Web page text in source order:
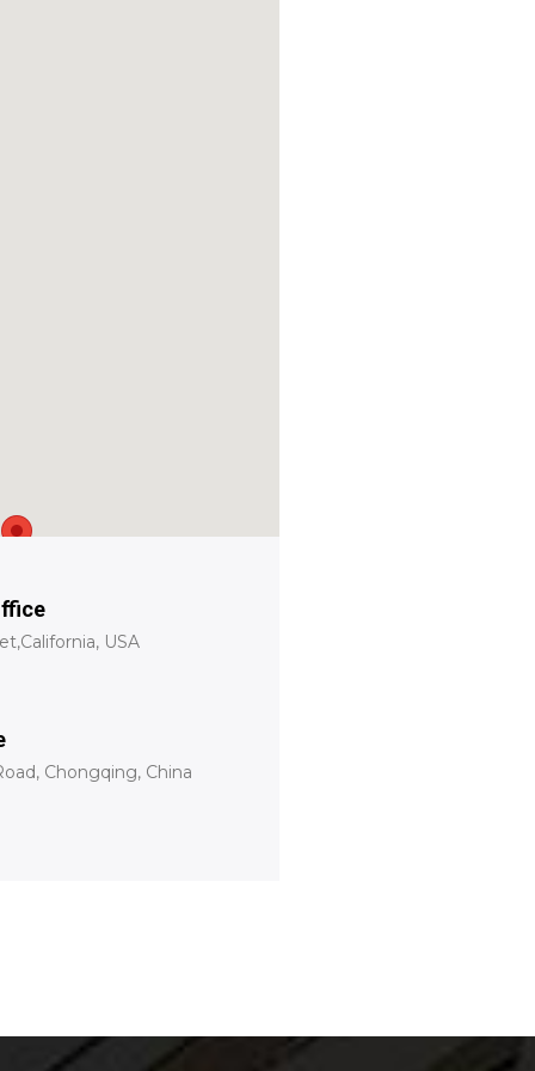
USA
Chongqing, China